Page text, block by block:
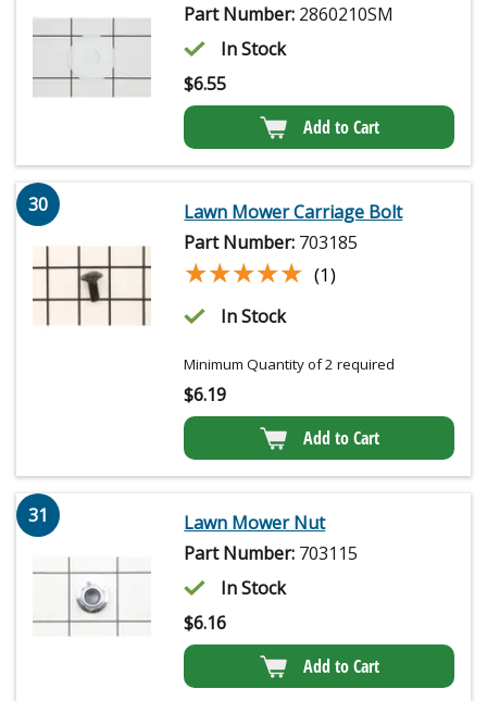
Part Number: 2860210SM
In Stock
$6.55
Add to Cart
30
Lawn Mower Carriage Bolt
Part Number: 703185
★★★★★
★★★★★ (1)
In Stock
Minimum Quantity of 2 required
$6.19
Add to Cart
31
Lawn Mower Nut
Part Number: 703115
In Stock
$6.16
Add to Cart